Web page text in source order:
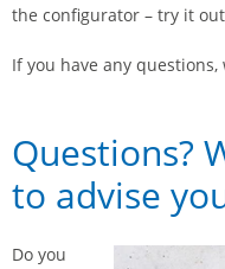
the configurator – try it
If you have any
Questions?
to advise
Do you